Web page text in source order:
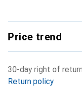
Price trend
30-day right of return
Return policy